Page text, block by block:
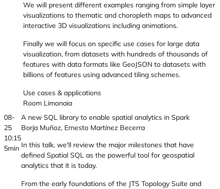
We will present different examples ranging from simple layer
visualizations to thematic and choropleth maps to advanced
interactive 3D visualizations including animations.
Finally we will focus on specific use cases for large data
visualization, from datasets with hundreds of thousands of
features with data formats like GeoJSON to datasets with
billions of features using advanced tiling schemes.
Use cases & applications
Room Limonaia
08-
25
10:15
5min
A new SQL library to enable spatial analytics in Spark
Borja Muñoz, Ernesto Martínez Becerra
In this talk, we'll review the major milestones that have
defined Spatial SQL as the powerful tool for geospatial
analytics that it is today.
From the early foundations of the JTS Topology Suite and